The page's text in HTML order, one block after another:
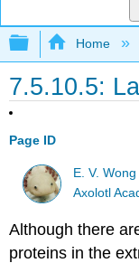
Expand/
Home
7.5.10.5:
Page ID
E. V. Wong
Axolotl
Although there
proteins in the